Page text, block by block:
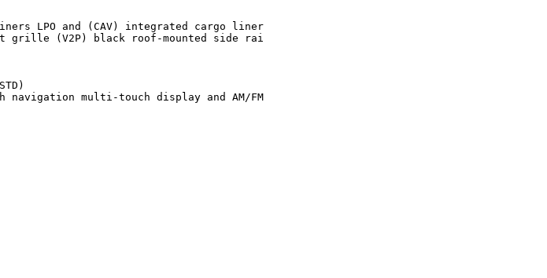
LPO and (CAV) integrated cargo liner
grille (V2P) black roof-mounted side rai
navigation multi-touch display and AM/FM